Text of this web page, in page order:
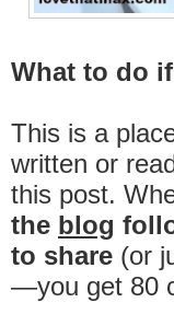
What to do
This is a
written or
this post.
the blog
to share (or
—you get 80